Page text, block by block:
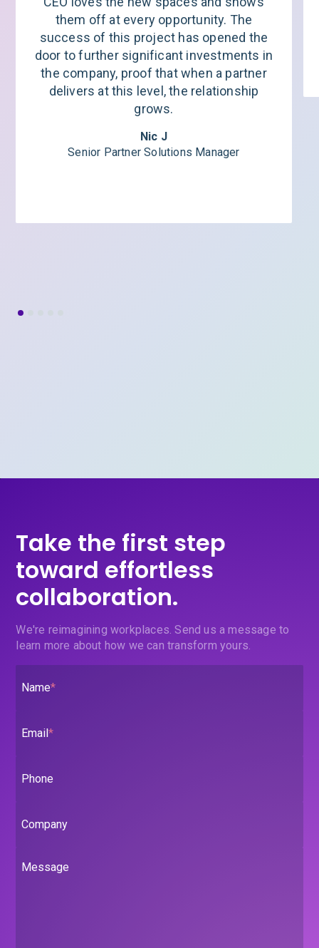
them off at every opportunity. The
success of this project has opened the
door to further significant investments in
the company, proof that when a partner
delivers at this level, the relationship
grows.
Nic J
Senior Partner Solutions Manager
Take the first step
toward effortless
collaboration.
We're reimagining workplaces. Send us a message to
learn more about how we can transform yours.
Name*
Email*
Phone
Company
Message